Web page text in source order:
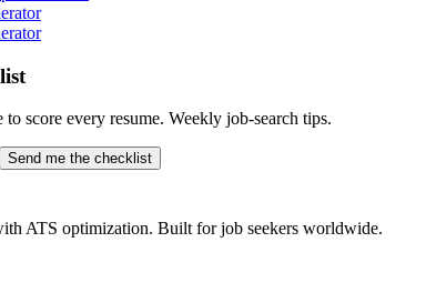
score every resume. Weekly job-search tips.
Send me the checklist
ATS optimization. Built for job seekers worldwide.